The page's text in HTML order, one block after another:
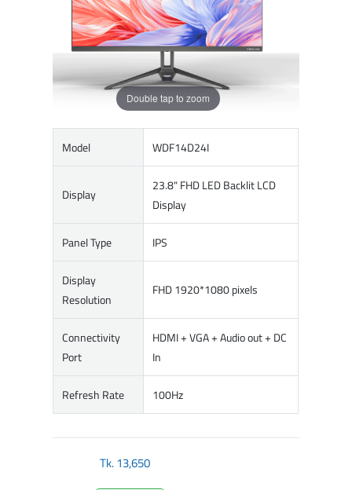
Double tap to zoom
Model WDF14D24I
Display
23.8" FHD LED Backlit LCD
Display
Panel Type IPS
Display
Resolution
FHD 1920*1080 pixels
Connectivity
Port
HDMI + VGA + Audio out + DC
In
Refresh Rate 100Hz
Tk.13,650